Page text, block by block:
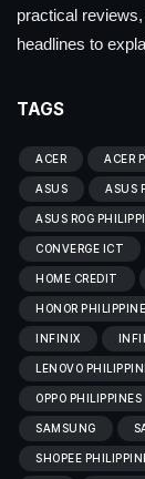
practical
headlines to
TAGS
ACER ACER
ASUS ASUS
ASUS ROG
CONVERGE ICT
HOME CREDIT
HONOR
INFINIX
LENOVO
OPPO PHILIPPINES
SAMSUNG
SHOPEE